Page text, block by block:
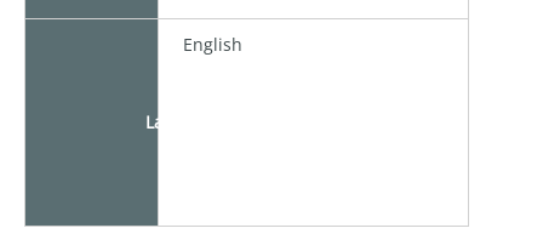
Language
English